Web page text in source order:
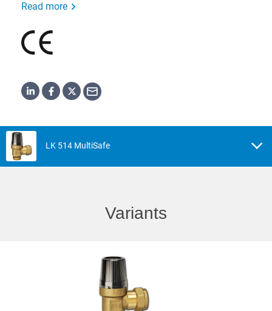
Read more
LK 514 MultiSafe
Variants